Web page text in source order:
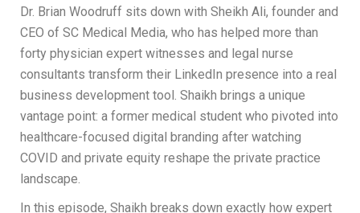
Dr. Brian Woodruff sits down with Sheikh Ali, founder and
CEO of SC Medical Media, who has helped more than
forty physician expert witnesses and legal nurse
consultants transform their LinkedIn presence into a real
business development tool. Shaikh brings a unique
vantage point: a former medical student who pivoted into
healthcare-focused digital branding after watching
COVID and private equity reshape the private practice
landscape.
In this episode, Shaikh breaks down exactly how expert